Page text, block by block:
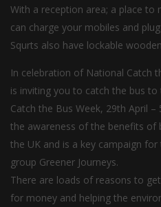
With a reception area; a place to
can charge your mobiles and
Squrts also have lockable
In celebration of National Catch
is inviting you to catch the bus
Catch the Bus Week, 29th April
the awareness of the benefits of
the UK and is a key campaign
group Greener Journeys.
There are loads of reasons to
for money and helping the